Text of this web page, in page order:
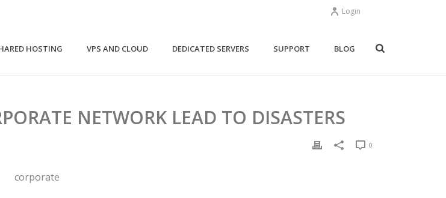
Login
HOSTING VPS AND CLOUD DEDICATED SERVERS SUPPORT BLOG
NETWORK LEAD TO DISASTERS
0